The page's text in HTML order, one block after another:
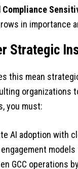
Compliance
in importance
Strategic
this mean
organizations
you must:
AI adoption with
GCC operations